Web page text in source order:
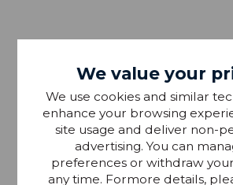
We value your
We use cookies and similar
enhance your browsing
site usage and deliver non-
advertising. You can
preferences or withdraw
any time. Formore details,